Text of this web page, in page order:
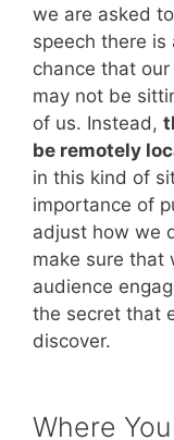
we are asked
speech there is
chance that
may not be
of us. Instead,
be remotely
in this kind of
importance of
adjust how we
make sure that
audience
the secret that
discover.
Where